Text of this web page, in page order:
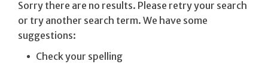
Sorry there are no results. Please retry your search
or try another search term. We have some
suggestions:
Check your spelling